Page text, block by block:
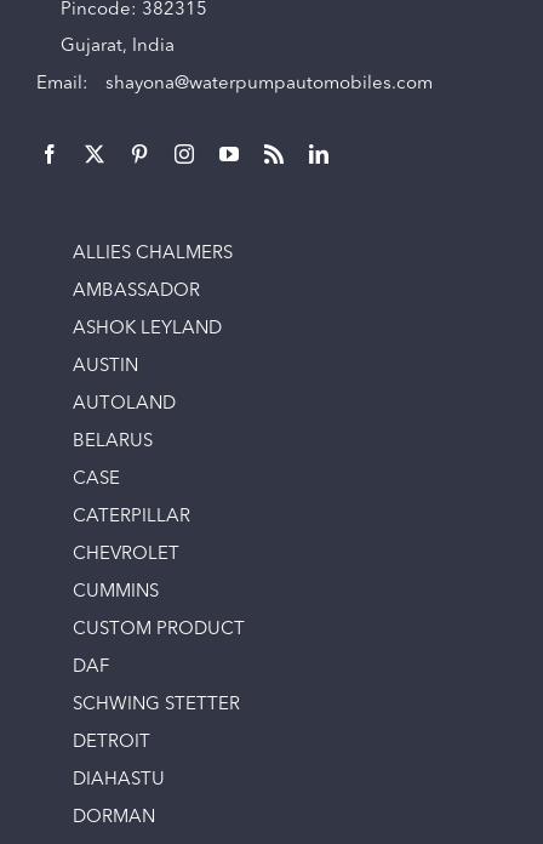
Pincode: 382315
Gujarat, India
Email: shayona@waterpumpautomobiles.com
ALLIES CHALMERS
AMBASSADOR
ASHOK LEYLAND
AUSTIN
AUTOLAND
BELARUS
CASE
CATERPILLAR
CHEVROLET
CUMMINS
CUSTOM PRODUCT
DAF
SCHWING STETTER
DETROIT
DIAHASTU
DORMAN